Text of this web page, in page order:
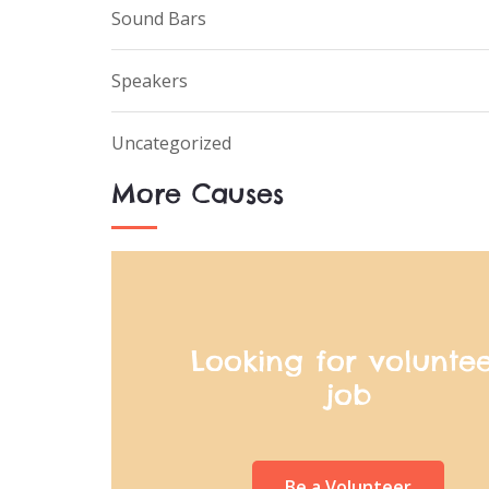
Sound Bars
Speakers
Uncategorized
More Causes
Looking for
job